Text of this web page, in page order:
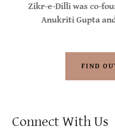
Zikr-e-Dilli was co-
Anukriti Gupta
FIND
Connect With Us